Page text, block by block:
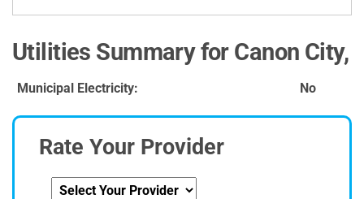
Utilities Summary for Canon City,
Municipal Electricity: No
Rate Your Provider